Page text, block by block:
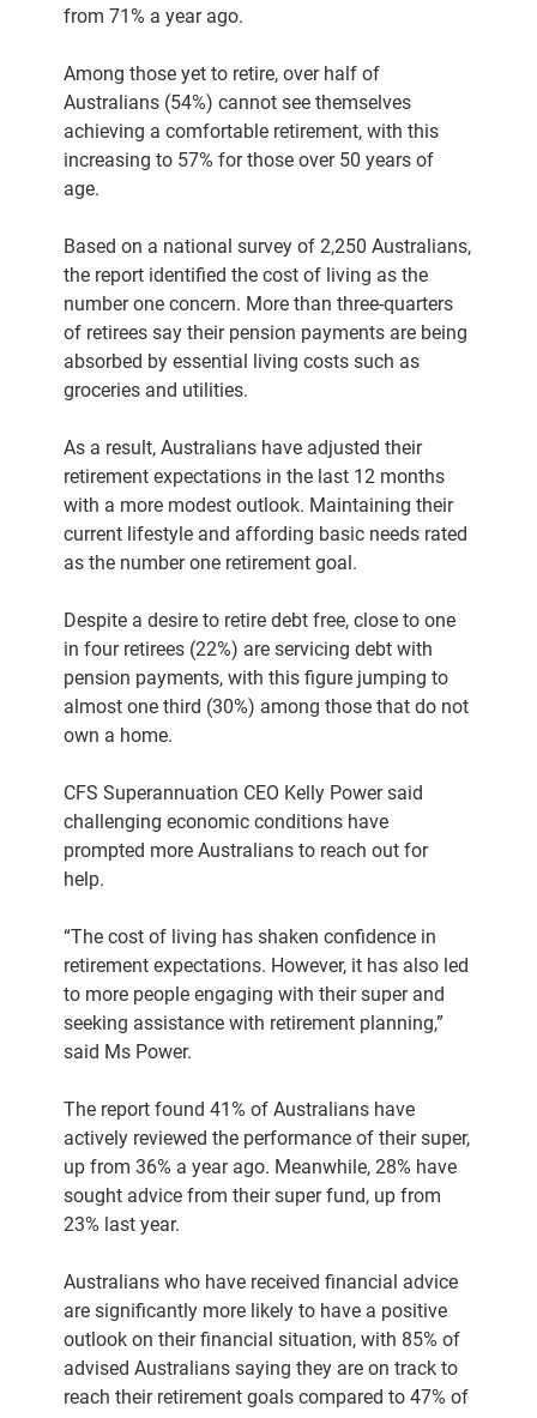
from 71% a year ago.
Among those yet to retire, over half of
Australians (54%) cannot see themselves
achieving a comfortable retirement, with this
increasing to 57% for those over 50 years of
age.
Based on a national survey of 2,250 Australians,
the report identified the cost of living as the
number one concern. More than three-quarters
of retirees say their pension payments are being
absorbed by essential living costs such as
groceries and utilities.
As a result, Australians have adjusted their
retirement expectations in the last 12 months
with a more modest outlook. Maintaining their
current lifestyle and affording basic needs rated
as the number one retirement goal.
Despite a desire to retire debt free, close to one
in four retirees (22%) are servicing debt with
pension payments, with this figure jumping to
almost one third (30%) among those that do not
own a home.
CFS Superannuation CEO Kelly Power said
challenging economic conditions have
prompted more Australians to reach out for
help.
“The cost of living has shaken confidence in
retirement expectations. However, it has also led
to more people engaging with their super and
seeking assistance with retirement planning,”
said Ms Power.
The report found 41% of Australians have
actively reviewed the performance of their super,
up from 36% a year ago. Meanwhile, 28% have
sought advice from their super fund, up from
23% last year.
Australians who have received financial advice
are significantly more likely to have a positive
outlook on their financial situation, with 85% of
advised Australians saying they are on track to
reach their retirement goals compared to 47% of